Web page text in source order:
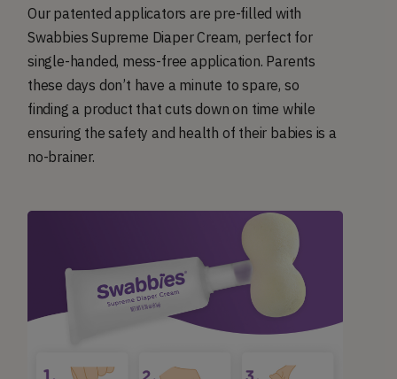
Our patented applicators are pre-filled with
Swabbies Supreme Diaper Cream, perfect for
single-handed, mess-free application. Parents
these days don’t have a minute to spare, so
finding a product that cuts down on time while
ensuring the safety and health of their babies is a
no-brainer.